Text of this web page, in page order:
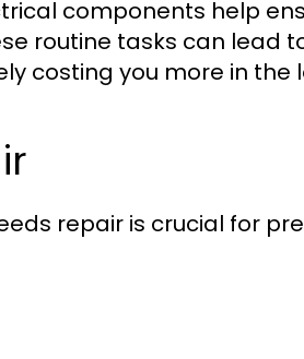
components help
routine tasks can lead
costing you more in the
repair is crucial for